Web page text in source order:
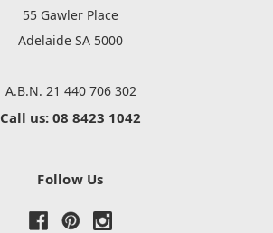
55 Gawler Place
Adelaide SA 5000
A.B.N. 21 440 706 302
Call us: 08 8423 1042
Follow Us